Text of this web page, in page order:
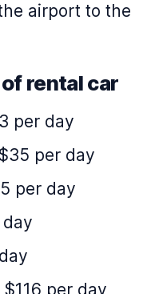
airport to the
rental car
per day
per day
per day
per day